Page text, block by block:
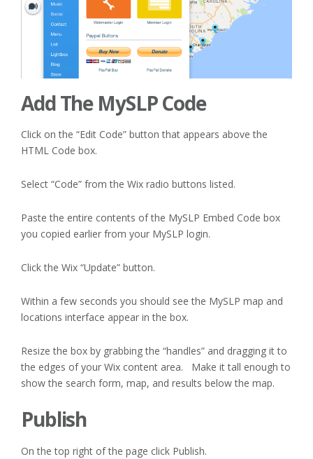
Add The MySLP Code
Click on the “Edit Code” button that appears above the
HTML Code box.
Select “Code” from the Wix radio buttons listed.
Paste the entire contents of the MySLP Embed Code box
you copied earlier from your MySLP login.
Click the Wix “Update” button.
Within a few seconds you should see the MySLP map and
locations interface appear in the box.
Resize the box by grabbing the “handles” and dragging it to
the edges of your Wix content area. Make it tall enough to
show the search form, map, and results below the map.
Publish
On the top right of the page click Publish.